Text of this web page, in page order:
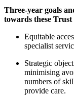
Three-year goals
towards these Trust
Equitable
specialist
Strategic
minimising
numbers of
provide care.